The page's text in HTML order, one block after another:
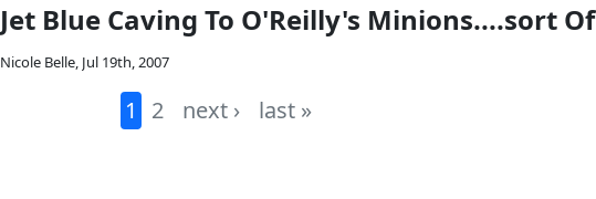
Jet Blue Caving To O'Reilly's Minions....sort Of
Nicole Belle, Jul 19th, 2007
1 2 next › last »